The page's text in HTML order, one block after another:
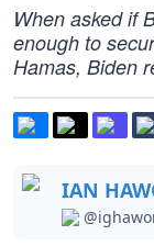
When asked if
enough to
Hamas, Biden
IAN